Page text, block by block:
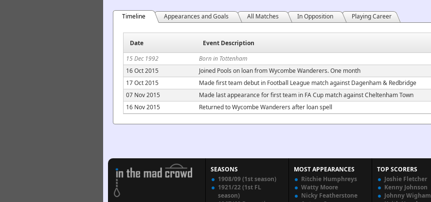
Timeline Appearances and Goals All Matches In Opposition Playing Career
Date
Event Description
15 Dec 1992
Born in Tottenham
16 Oct 2015
Joined Pools on loan from Wycombe Wanderers. One month
17 Oct 2015
Made first team debut in Football League match against Dagenham & Redbridge
07 Nov 2015
Made last appearance for first team in FA Cup match against Cheltenham Town
16 Nov 2015
Returned to Wycombe Wanderers after loan spell
SEASONS
1908/09 (1st season)
1921/22 (1st FL
season)
MOST APPEARANCES
Ritchie Humphreys
Watty Moore
Nicky Featherstone
TOP SCORERS
Joshie Fletcher
Kenny Johnson
Johnny Wigham